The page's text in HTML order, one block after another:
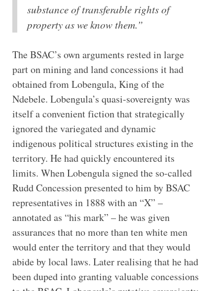
substance of transferable rights of
property as we know them.”
The BSAC’s own arguments rested in large
part on mining and land concessions it had
obtained from Lobengula, King of the
Ndebele. Lobengula’s quasi-sovereignty was
itself a convenient fiction that strategically
ignored the variegated and dynamic
indigenous political structures existing in the
territory. He had quickly encountered its
limits. When Lobengula signed the so-called
Rudd Concession presented to him by BSAC
representatives in 1888 with an “X” –
annotated as “his mark” – he was given
assurances that no more than ten white men
would enter the territory and that they would
abide by local laws. Later realising that he had
been duped into granting valuable concessions